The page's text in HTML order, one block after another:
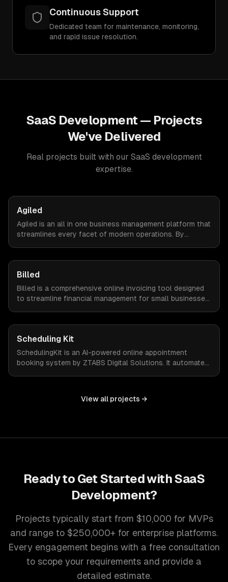
Continuous Support
Dedicated team for maintenance, monitoring,
and rapid issue resolution.
SaaS Development — Projects
We've Delivered
Real projects built with our SaaS development
expertise.
Agiled
Agiled is an all in one business management platform that
streamlines every facet of modern operations. By
Billed
Billed is a comprehensive online invoicing tool designed
to streamline financial management for small businesses.
Scheduling Kit
SchedulingKit is an AI-powered online appointment
booking system by ZTABS Digital Solutions. It automates
View all projects →
Ready to Get Started withSaaS
Development?
Projects typically start from $10,000 for MVPs
and range to $250,000+ for enterprise platforms.
Every engagement begins with a free consultation
to scope your requirements and provide a
detailed estimate.